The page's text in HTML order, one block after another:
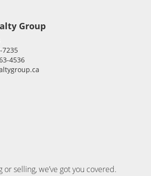
Group
7235
4536
selling, we’ve got you covered.